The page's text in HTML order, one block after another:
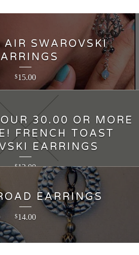
AIR SWAROVSKI
$15.00
30.00 OR MORE
FRENCH TOAST
EARRINGS
$12.00
EARRINGS
$14.00